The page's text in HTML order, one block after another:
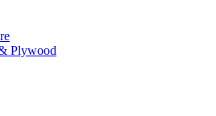
Plywood